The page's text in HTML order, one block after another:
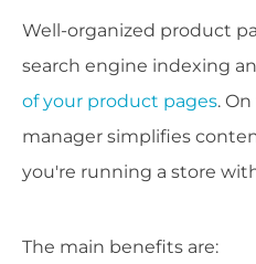
Well-organized product
search engine indexing
of your product pages.
manager simplifies
you're running a store
The main benefits are: